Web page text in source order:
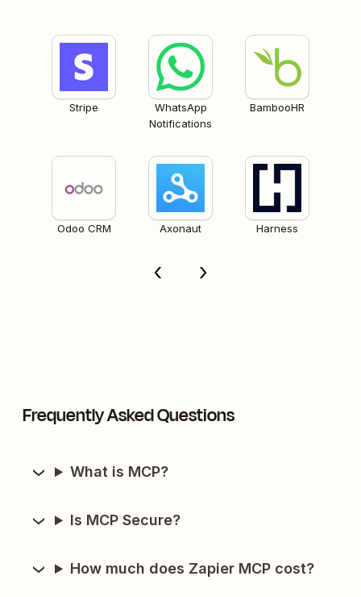
Stripe
WhatsApp
Notifications
BambooHR
Odoo CRM Axonaut Harness
Frequently Asked Questions
What is MCP?
Is MCP Secure?
How much does Zapier MCP cost?